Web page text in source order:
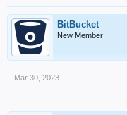
BitBucket
New Member
Mar 30, 2023